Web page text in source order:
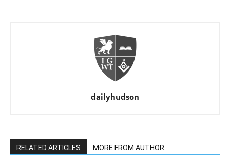
dailyhudson
RELATED ARTICLES MORE FROM AUTHOR